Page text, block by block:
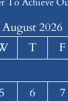
August 2026
T F
5 6 7